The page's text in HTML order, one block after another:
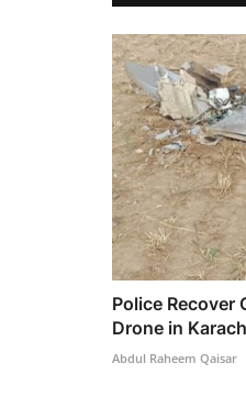
Police Recover
Drone in
Abdul Raheem Qaisar